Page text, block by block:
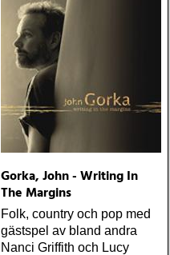
Gorka, John - Writing In
The Margins
Folk, country och pop med
gästspel av bland andra
Nanci Griffith och Lucy